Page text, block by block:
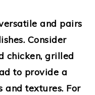
and pairs
Consider
chicken, grilled
to provide a
and textures. For